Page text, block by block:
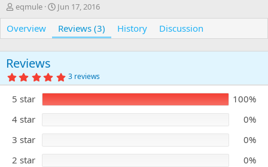
A
u
t
h
o
r
eqmule
C
r
e
a
t
o
n
d
a
t
e
Jun 17, 2016
Overview Reviews (3) History Discussion
Reviews
5
.
0
0
s
a
r
s
3 reviews
5 star
100%
4 star
0%
3 star
0%
2 star
0%